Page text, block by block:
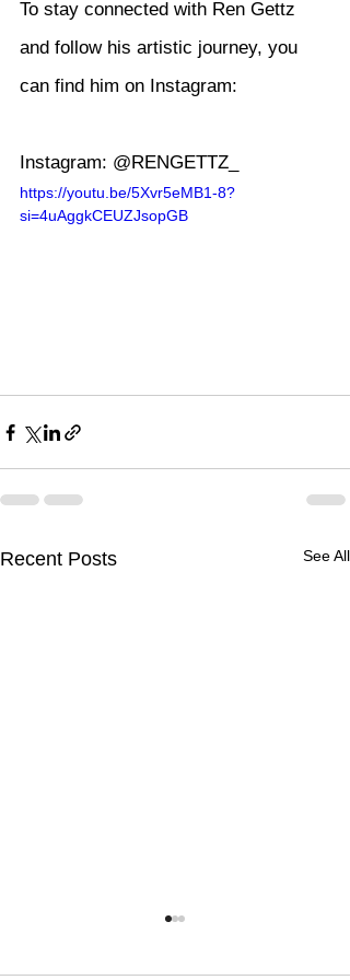
To stay connected with Ren Gettz
and follow his artistic journey, you
can find him on Instagram:
Instagram: @RENGETTZ_
https://youtu.be/5Xvr5eMB1-8?
si=4uAggkCEUZJsopGB
Recent Posts See All